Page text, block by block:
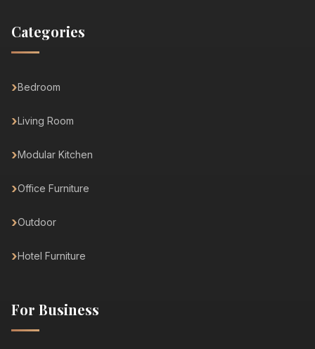
Categories
Bedroom
Living Room
Modular Kitchen
Office Furniture
Outdoor
Hotel Furniture
For Business